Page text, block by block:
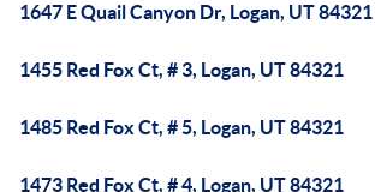
1647 E Quail Canyon Dr, Logan, UT 84321
1455 Red Fox Ct, # 3, Logan, UT 84321
1485 Red Fox Ct, # 5, Logan, UT 84321
1473 Red Fox Ct, # 4, Logan, UT 84321